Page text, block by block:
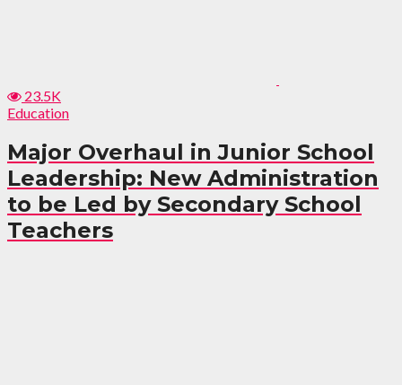
23.5K
Education
Major Overhaul in Junior School
Leadership: New Administration
to be Led by Secondary School
Teachers